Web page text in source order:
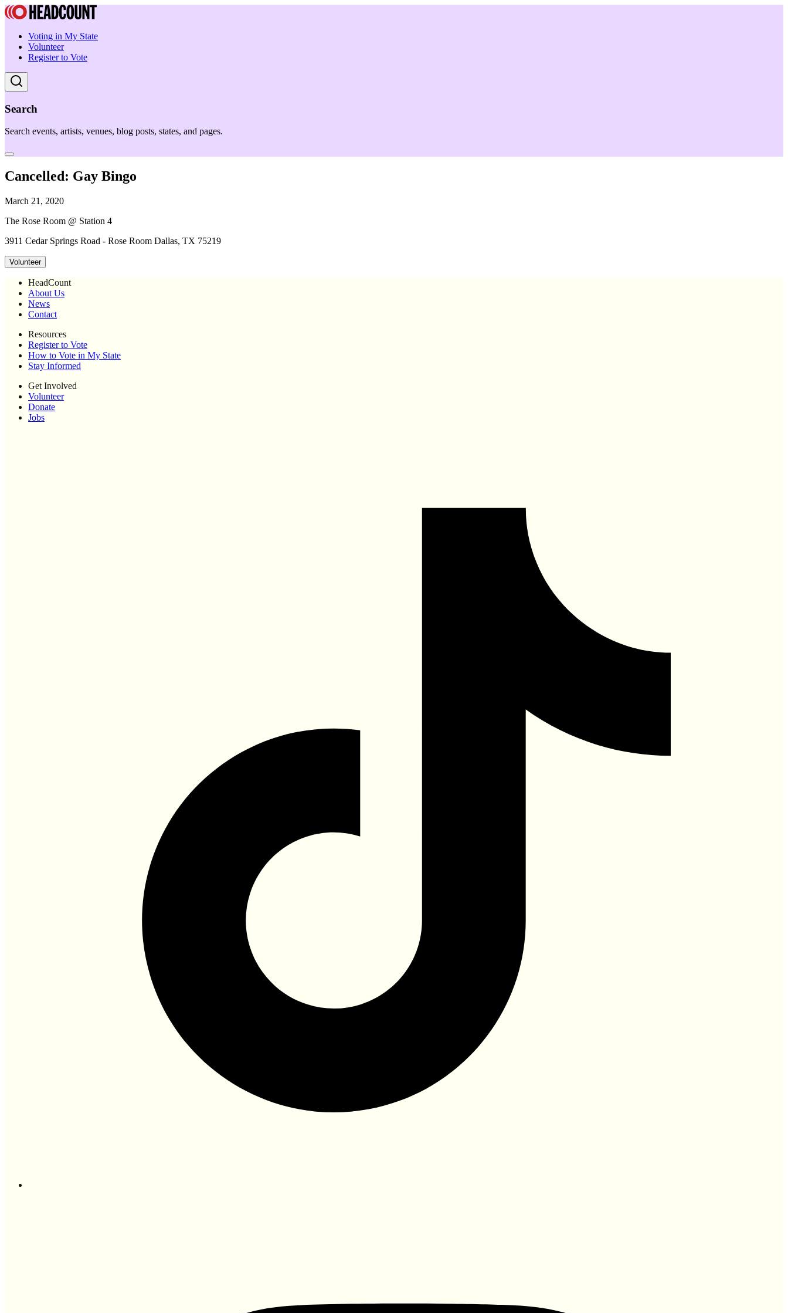
Voting in My State
Volunteer
Register to Vote
Search
Search events, artists, venues, blog posts, states, and pages.
Cancelled: Gay Bingo
March 21, 2020
The Rose Room @ Station 4
3911 Cedar Springs Road - Rose Room Dallas, TX 75219
Volunteer
HeadCount
About Us
News
Contact
Resources
Register to Vote
How to Vote in My State
Stay Informed
Get Involved
Volunteer
Donate
Jobs